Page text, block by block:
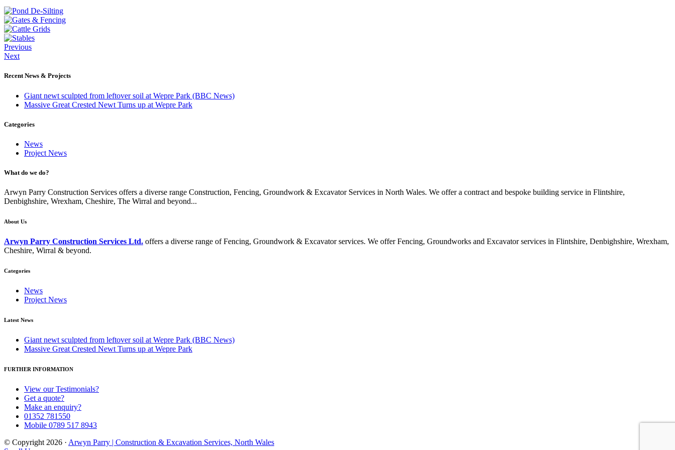
Previous
Next
Recent News & Projects
Giant newt sculpted from leftover soil at Wepre Park (BBC News)
Massive Great Crested Newt Turns up at Wepre Park
Categories
News
Project News
What do we do?
Arwyn Parry Construction Services offers a diverse range Construction, Fencing, Groundwork & Excavator Services in North Wales. We offer a contract and bespoke building service in Flintshire,
Denbighshire, Wrexham, Cheshire, The Wirral and beyond...
About Us
Arwyn Parry Construction Services Ltd. offers a diverse range of Fencing, Groundwork & Excavator services. We offer Fencing, Groundworks and Excavator services in Flintshire, Denbighshire, Wrexham,
Cheshire, Wirral & beyond.
Categories
News
Project News
Latest News
Giant newt sculpted from leftover soil at Wepre Park (BBC News)
Massive Great Crested Newt Turns up at Wepre Park
FURTHER INFORMATION
View our Testimonials?
Get a quote?
Make an enquiry?
01352 781550
Mobile 0789 517 8943
© Copyright 2026 · Arwyn Parry | Construction & Excavation Services, North Wales